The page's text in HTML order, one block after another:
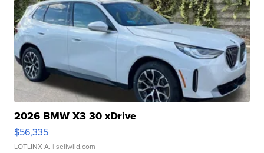
2026 BMW X3 30 xDrive
$56,335
LOTLINX A. | sellwild.com